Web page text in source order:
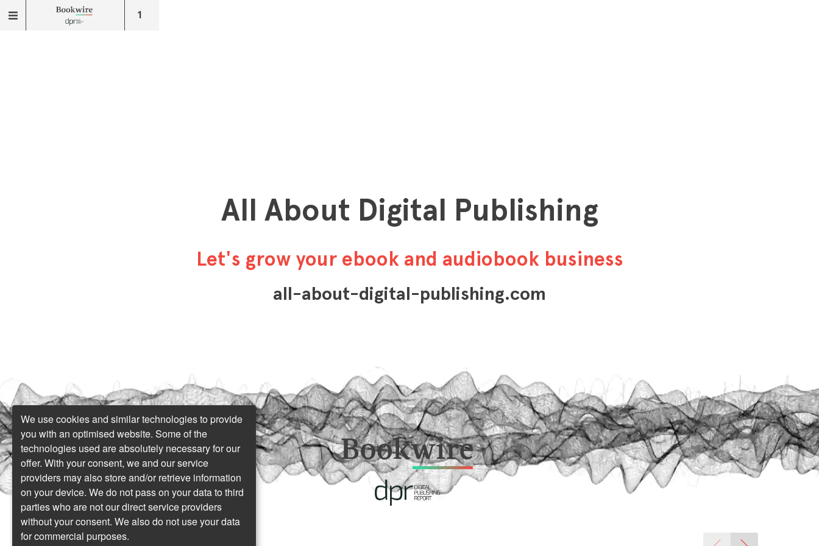
1
All About Digital Publishing
Let's grow your ebook and audiobook business
all-about-digital-publishing.com
We use cookies and similar technologies to provide
you with an optimised website. Some of the
technologies used are absolutely necessary for our
offer. With your consent, we and our service
providers may also store and/or retrieve information
on your device. We do not pass on your data to third
parties who are not our direct service providers
without your consent. We also do not use your data
for commercial purposes.